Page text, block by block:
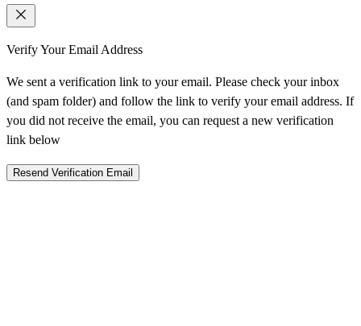
Verify Your Email Address
We sent a verification link to your email. Please check your inbox
(and spam folder) and follow the link to verify your email address. If
you did not receive the email, you can request a new verification
link below
Resend Verification Email